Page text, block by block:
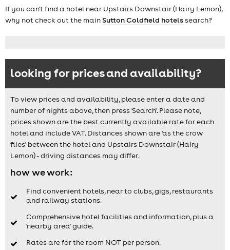
If you can't find a hotel near Upstairs Downstair (Hairy Lemon),
why not check out the main Sutton Coldfield hotelssearch?
looking for prices and availability?
To view prices and availability, please enter a date and
number of nights above, then press 'Search'. Please note,
prices shown are the best currently available rate for each
hotel and include VAT. Distances shown are 'as the crow
flies' between the hotel and Upstairs Downstair (Hairy
Lemon) - driving distances may differ.
how we work:
Find convenient hotels, near to clubs, gigs, restaurants
and railway stations.
Comprehensive hotel facilities and information, plus a
'nearby area' guide.
Rates are for the room NOT per person.